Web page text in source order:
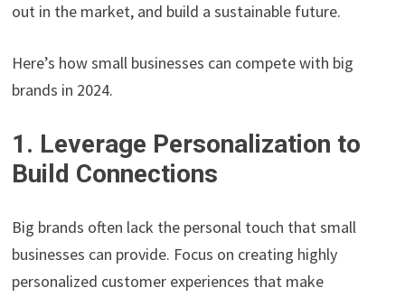
out in the market, and build a sustainable future.
Here’s how small businesses can compete with big
brands in 2024.
1. Leverage Personalization to
Build Connections
Big brands often lack the personal touch that small
businesses can provide. Focus on creating highly
personalized customer experiences that make